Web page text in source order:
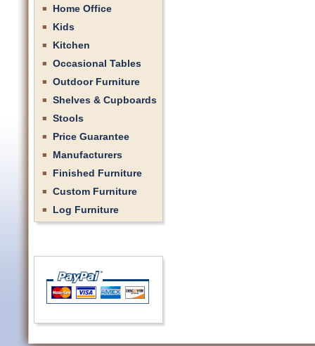
Home Office
Kids
Kitchen
Occasional Tables
Outdoor Furniture
Shelves & Cupboards
Stools
Price Guarantee
Manufacturers
Finished Furniture
Custom Furniture
Log Furniture